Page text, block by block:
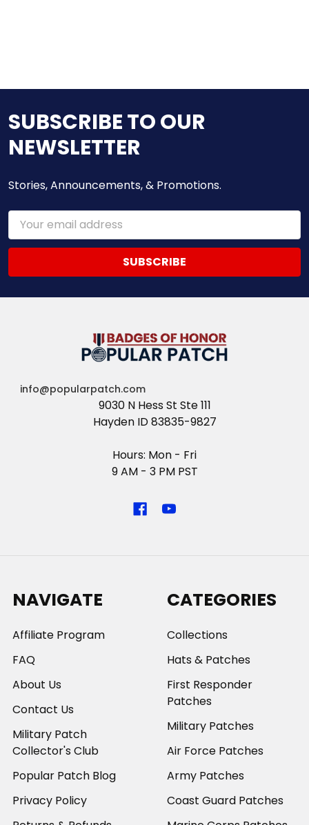
SUBSCRIBE TO OUR
NEWSLETTER
Stories, Announcements, & Promotions.
Email
Address
info@popularpatch.com
9030 N Hess St Ste 111
Hayden ID 83835-9827
Hours: Mon - Fri
9 AM - 3 PM PST
NAVIGATE
Affiliate Program
FAQ
About Us
Contact Us
Military Patch
Collector's Club
Popular Patch Blog
Privacy Policy
CATEGORIES
Collections
Hats & Patches
First Responder
Patches
Military Patches
Air Force Patches
Army Patches
Coast Guard Patches